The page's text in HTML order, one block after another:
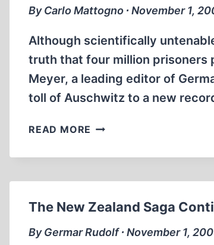
TRIAL,
4
By Carlo Mattogno ∙ November 1,
Although scientifically
truth that four million prisoners
Meyer, a leading editor of
toll of Auschwitz to a new
READ MORE THE
MILLION
AUSCHWITZ
The New Zealand Saga
By Germar Rudolf ∙ November 1,